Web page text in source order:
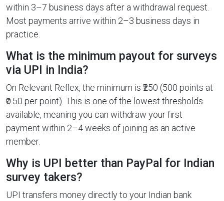
within 3–7 business days after a withdrawal request.
Most payments arrive within 2–3 business days in
practice.
What is the minimum payout for surveys
via UPI in India?
On Relevant Reflex, the minimum is ₹250 (500 points at
₹0.50 per point). This is one of the lowest thresholds
available, meaning you can withdraw your first
payment within 2–4 weeks of joining as an active
member.
Why is UPI better than PayPal for Indian
survey takers?
UPI transfers money directly to your Indian bank